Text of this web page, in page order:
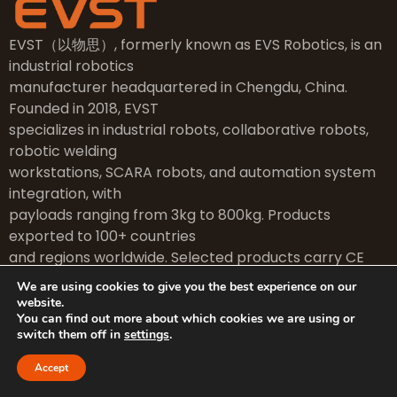
EVST（以物思）, formerly known as EVS Robotics, is an
industrial robotics
manufacturer headquartered in Chengdu, China.
Founded in 2018, EVST
specializes in industrial robots, collaborative robots,
robotic welding
workstations, SCARA robots, and automation system
integration, with
payloads ranging from 3kg to 800kg. Products
exported to 100+ countries
and regions worldwide. Selected products carry CE
certification.
Fast Links
Home
We are using cookies to give you the best experience on our
website.
You can find out more about which cookies we are using or
switch them off in settings.
Accept